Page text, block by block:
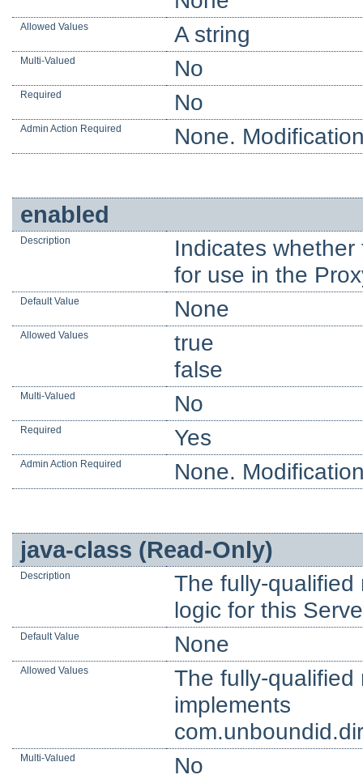
Allowed Values A string
Multi-Valued No
Required No
Admin Action Required None.
enabled
Description
Indicates
for use in the
Default Value None
Allowed Values
true
false
Multi-Valued No
Required Yes
Admin Action Required None.
java-class (Read-Only)
Description
The fully-
logic for this
Default Value None
Allowed Values
The fully-
implements
Multi-Valued No